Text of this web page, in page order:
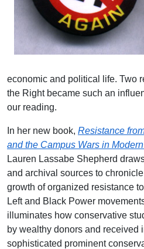
economic and political life. Two
the Right became such an
our reading.
In her new book, Resistance
and the Campus Wars in
Lauren Lassabe Shepherd
and archival sources to
growth of organized resistance
Left and Black Power
illuminates how conservative
by wealthy donors and received
sophisticated prominent